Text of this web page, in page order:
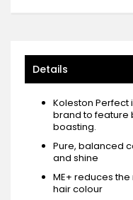
Details
Koleston Perfect
brand to feature
boasting.
Pure, balanced
and shine
ME+ reduces
hair colour